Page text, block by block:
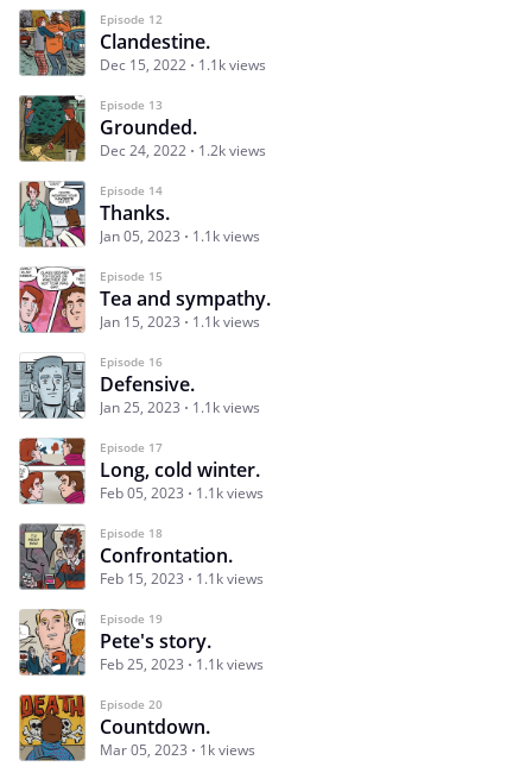
Episode 12
Clandestine.
Dec 15, 2022 1.1k views
Episode 13
Grounded.
Dec 24, 2022 1.2k views
Episode 14
Thanks.
Jan 05, 2023 1.1k views
Episode 15
Tea and sympathy.
Jan 15, 2023 1.1k views
Episode 16
Defensive.
Jan 25, 2023 1.1k views
Episode 17
Long, cold winter.
Feb 05, 2023 1.1k views
Episode 18
Confrontation.
Feb 15, 2023 1.1k views
Episode 19
Pete's story.
Feb 25, 2023 1.1k views
Episode 20
Countdown.
Mar 05, 2023 1k views